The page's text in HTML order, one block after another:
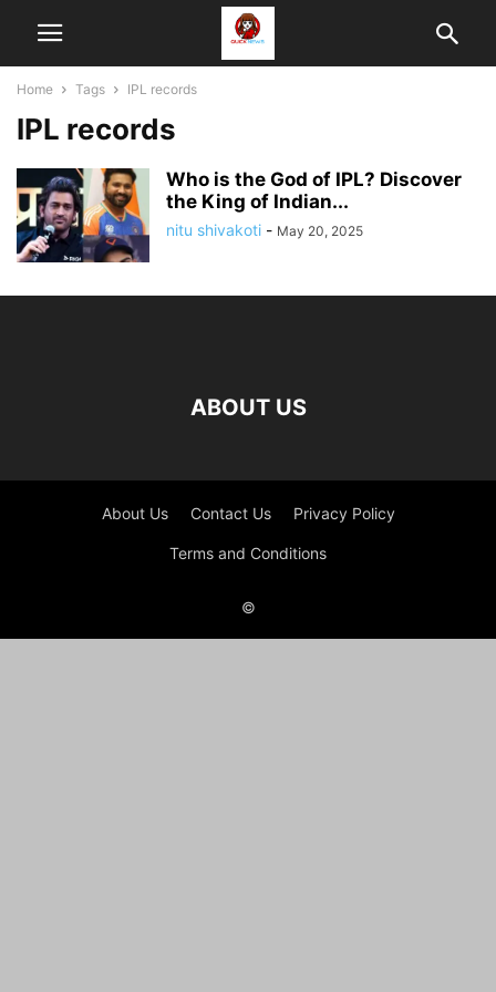
Home Tags IPL records
IPL records
Who is the God of IPL? Discover
the King of Indian...
nitu shivakoti - May 20, 2025
ABOUT US
About Us Contact Us Privacy Policy
Terms and Conditions
©